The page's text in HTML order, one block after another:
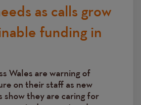
as calls grow
funding in
Wales are warning of
on their staff as new
show they are caring for